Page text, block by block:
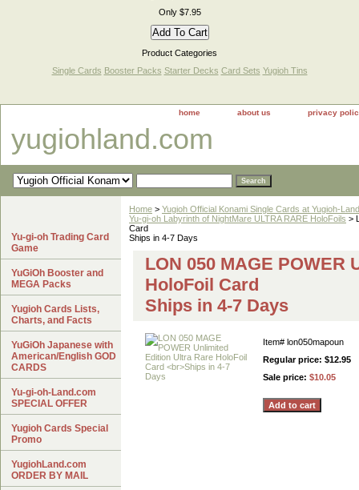
Only $7.95
Product Categories
Single Cards Booster Packs Starter Decks Card Sets Yugioh Tins
home about us privacy
yugiohland.com
Home > Yugioh Official Konami Single Cards at Yugioh-
Yu-gi-oh Labyrinth of NightMare ULTRA RARE HoloFoils >
Card
Ships in 4-7 Days
LON 050 MAGE
HoloFoil Card
Ships in 4-7 Days
Item# lon050mapoun
Regular price: $12.95
Sale price: $10.05
Yu-gi-oh Trading Card
Game
YuGiOh Booster and
MEGA Packs
Yugioh Cards Lists,
Charts, and Facts
YuGiOh Japanese with
American/English GOD
CARDS
Yu-gi-oh-Land.com
SPECIAL OFFER
Yugioh Cards Special
Promo
YugiohLand.com
ORDER BY MAIL